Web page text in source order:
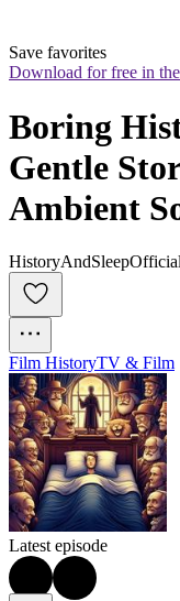
Save favorites
Download for free in
Boring
Gentle
Ambient
HistoryAndSleepOfficial
Film HistoryTV & Film
Latest episode